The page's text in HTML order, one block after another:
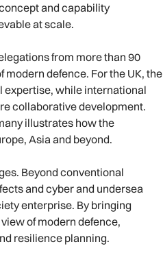
and capability
at scale.
from more than 90
defence. For the UK, the
expertise, while international
collaborative development.
illustrates how the
Asia and beyond.
Beyond conventional
and cyber and undersea
enterprise. By bringing
of modern defence,
resilience planning.